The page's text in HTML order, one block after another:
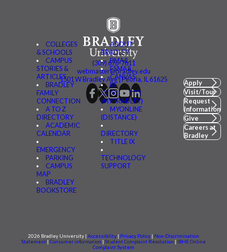
COLLEGES
& SCHOOLS
CAMPUS
STORIES &
ARTICLES
BRADLEY
FAMILY
CONNECTION
A TO Z
DIRECTORY
ACADEMIC
CALENDAR
EMERGENCY
PARKING
CAMPUS
MAP
BRADLEY
BOOKSTORE
ABOUT
BRADLEY
BMAIL
FSMAIL
CANVAS
BE
CONNECTED
(MYBRADLEY)
MYONLINE
(DISTANCE)
DIRECTORY
TITLE IX
TECHNOLOGY
SUPPORT
(309) 676-7611
webmaster@bradley.edu
1501 W Bradley Ave | Peoria, IL 61625
Apply
Visit/Tour
Request
Information
Give
Careers at
Bradley
2026 Bradley University | Accessibility | Privacy Policy | Non-Discrimination
Statement | Consumer information | Student Complaint Resolution | IBHE Online
Complaint System